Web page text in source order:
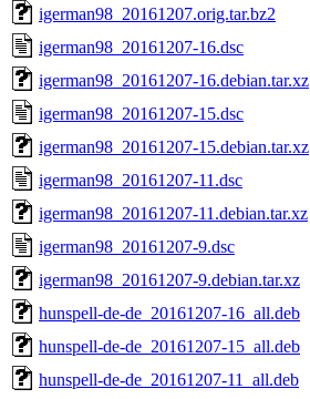
igerman98_20161207.orig.tar.bz2
igerman98_20161207-16.dsc
igerman98_20161207-16.debian.tar.xz
igerman98_20161207-15.dsc
igerman98_20161207-15.debian.tar.xz
igerman98_20161207-11.dsc
igerman98_20161207-11.debian.tar.xz
igerman98_20161207-9.dsc
igerman98_20161207-9.debian.tar.xz
hunspell-de-de_20161207-16_all.deb
hunspell-de-de_20161207-15_all.deb
hunspell-de-de_20161207-11_all.deb